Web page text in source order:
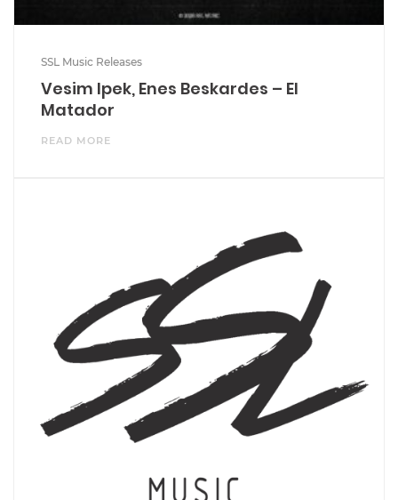
SSL Music Releases
Vesim Ipek, Enes Beskardes – El
Matador
READ MORE